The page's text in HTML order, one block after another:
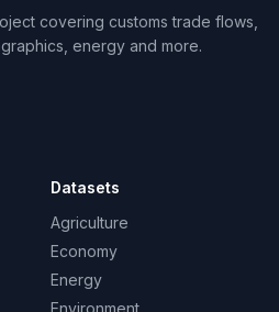
covering customs trade flows,
energy and more.
Datasets
Agriculture
Economy
Energy
Environment